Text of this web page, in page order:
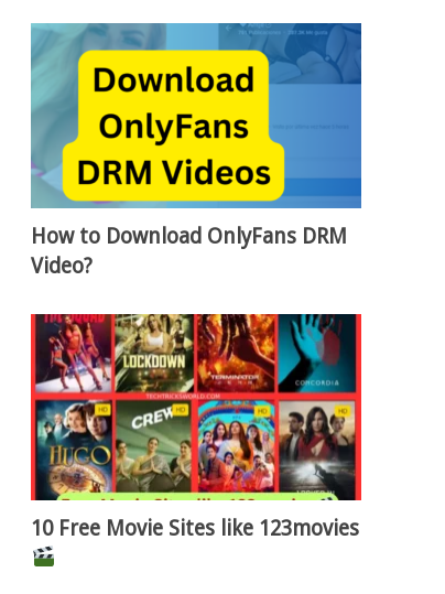
How to Download OnlyFans DRM
Video?
10 Free Movie Sites like 123movies